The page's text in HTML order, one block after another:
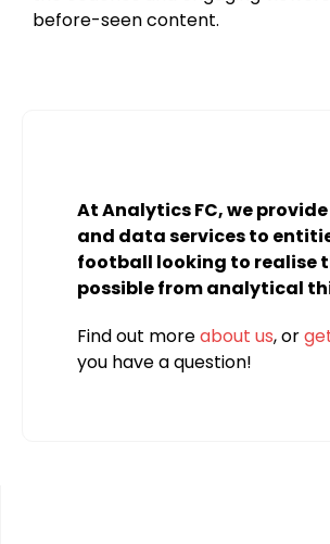
before-seen content.
At Analytics FC, we
and data services to
football looking to realise
possible from analytical
Find out moreabout us, or
you have a question!